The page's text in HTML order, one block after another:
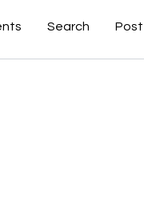
Search Post